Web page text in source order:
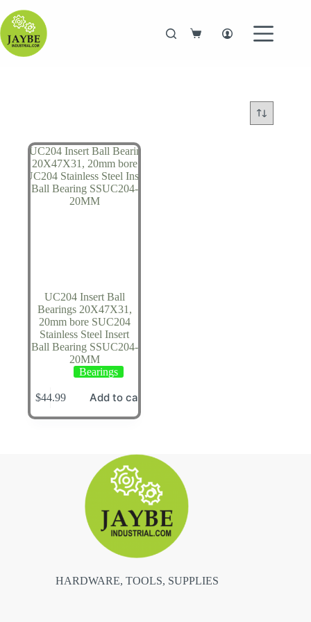
to
content
Shopping
UC204 Insert Ball
Bearings 20X47X31,
20mm bore SUC204
Stainless Steel Insert
Ball Bearing SSUC204-
20MM
Bearings
$44.99 Add to cart
HARDWARE, TOOLS, SUPPLIES